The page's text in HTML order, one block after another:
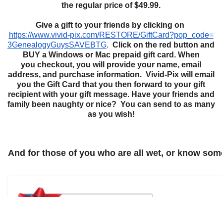
the regular price of $49.99.
Give a gift to your friends by clicking on
https://www.vivid-pix.com/RESTORE/GiftCard?pop_code=
3GenealogyGuysSAVEBTG. Click on the red button and
BUY a Windows or Macprepaid gift card. When
you checkout, you will provide your name, email
address, and purchase information. Vivid-Pix will email
you the Gift Card that you then forward to your gift
recipient with your gift message. Have your friends and
family been naughty or nice? You can send to as many
as you wish!
And for those of you who are all wet, or know